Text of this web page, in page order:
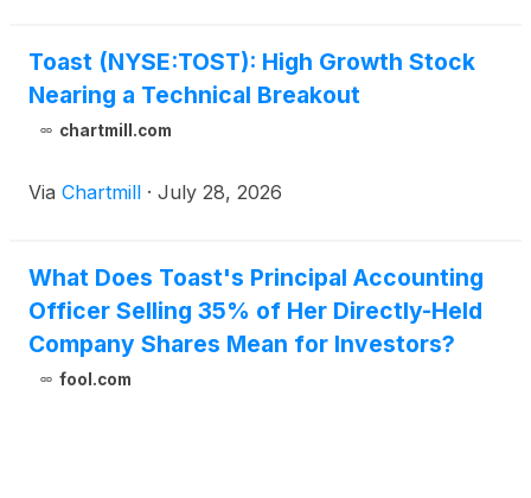
Toast (NYSE:TOST): High Growth Stock
Nearing a Technical Breakout
chartmill.com
Via Chartmill · July 28, 2026
What Does Toast's Principal Accounting
Officer Selling 35% of Her Directly-Held
Company Shares Mean for Investors?
fool.com